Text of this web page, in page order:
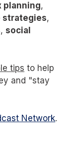
planning,
strategies,
, social
tips to help
and "stay
Network.